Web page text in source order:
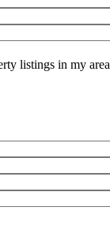
listings in my area